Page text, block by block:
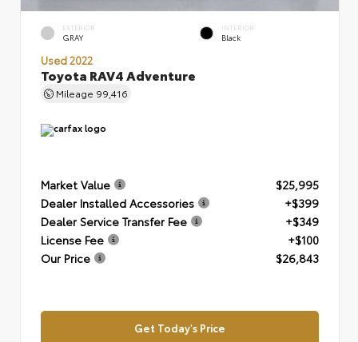
EXTERIOR
GRAY
INTERIOR
Black
Used 2022
Toyota RAV4 Adventure
Mileage 99,416
Market Value
$25,995
Dealer Installed Accessories
+$399
Dealer Service Transfer Fee
+$349
License Fee
+$100
Our Price
$26,843
Get Today's Price